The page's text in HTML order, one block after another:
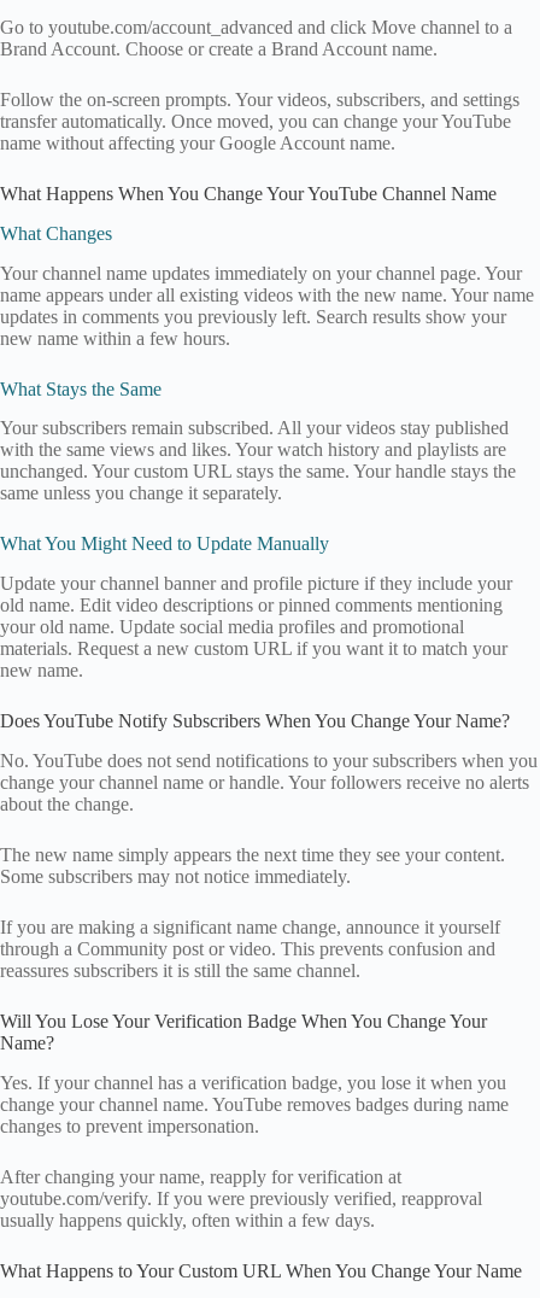
Go to youtube.com/account_advanced and click Move channel to a
Brand Account. Choose or create a Brand Account name.
Follow the on-screen prompts. Your videos, subscribers, and settings
transfer automatically. Once moved, you can change your YouTube
name without affecting your Google Account name.
What Happens When You Change Your YouTube Channel Name
What Changes
Your channel name updates immediately on your channel page. Your
name appears under all existing videos with the new name. Your name
updates in comments you previously left. Search results show your
new name within a few hours.
What Stays the Same
Your subscribers remain subscribed. All your videos stay published
with the same views and likes. Your watch history and playlists are
unchanged. Your custom URL stays the same. Your handle stays the
same unless you change it separately.
What You Might Need to Update Manually
Update your channel banner and profile picture if they include your
old name. Edit video descriptions or pinned comments mentioning
your old name. Update social media profiles and promotional
materials. Request a new custom URL if you want it to match your
new name.
Does YouTube Notify Subscribers When You Change Your Name?
No. YouTube does not send notifications to your subscribers when you
change your channel name or handle. Your followers receive no alerts
about the change.
The new name simply appears the next time they see your content.
Some subscribers may not notice immediately.
If you are making a significant name change, announce it yourself
through a Community post or video. This prevents confusion and
reassures subscribers it is still the same channel.
Will You Lose Your Verification Badge When You Change Your
Name?
Yes. If your channel has a verification badge, you lose it when you
change your channel name. YouTube removes badges during name
changes to prevent impersonation.
After changing your name, reapply for verification at
youtube.com/verify. If you were previously verified, reapproval
usually happens quickly, often within a few days.
What Happens to Your Custom URL When You Change Your Name